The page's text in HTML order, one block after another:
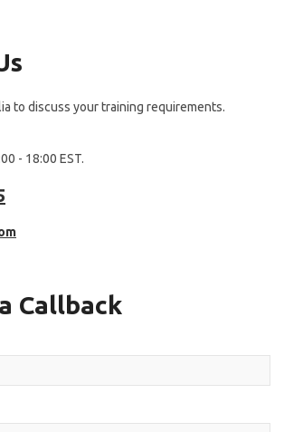
to discuss your training requirements.
- 18:00 EST.
Callback